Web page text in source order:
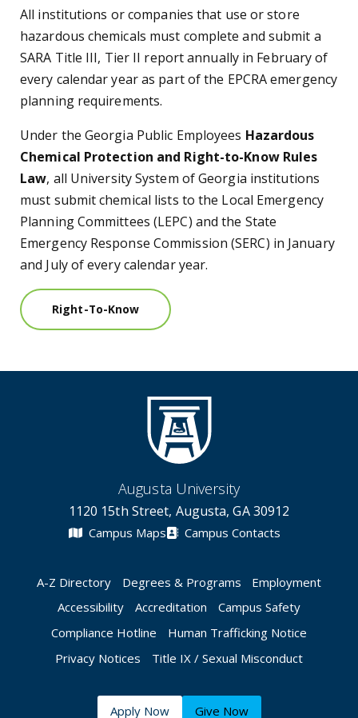
All institutions or companies that use or store
hazardous chemicals must complete and submit a
SARA Title III, Tier II report annually in February of
every calendar year as part of the EPCRA emergency
planning requirements.
Under the Georgia Public Employees Hazardous
Chemical Protection and Right-to-Know Rules
Law, all University System of Georgia institutions
must submit chemical lists to the Local Emergency
Planning Committees (LEPC) and the State
Emergency Response Commission (SERC) in January
and July of every calendar year.
Right-To-Know
Augusta University
1120 15th Street, Augusta, GA 30912
Campus Maps Campus Contacts
A-Z Directory Degrees & Programs
Employment
Accessibility
Accreditation
Campus Safety
Compliance Hotline
Human Trafficking Notice
Privacy Notices
Title IX / Sexual Misconduct
Apply Now Give Now